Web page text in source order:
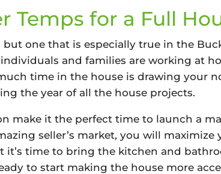
Temps for a Full
one that is especially true in the
individuals and families are working at
time in the house is drawing your
the year of all the house projects.
make it the perfect time to launch a
seller’s market, you will
it’s time to bring the kitchen and
to start making the house more